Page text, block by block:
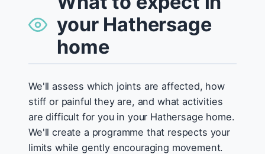
your Hathersage
home
We'll assess which joints are affected, how
stiff or painful they are, and what activities
are difficult for you in your Hathersage home.
We'll create a programme that respects your
limits while gently encouraging movement.